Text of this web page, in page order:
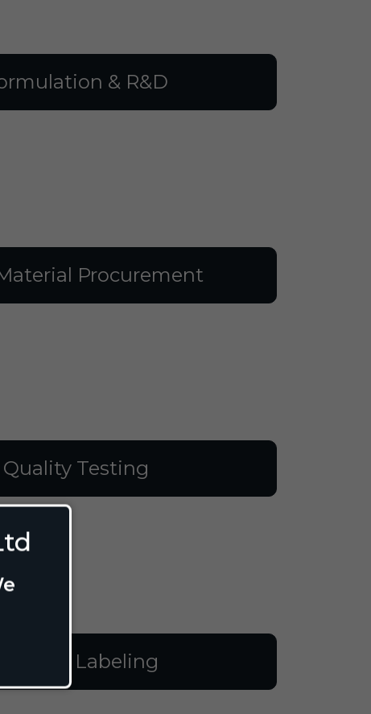
& R&D
Procurement
Quality Testing
Filling & Labeling